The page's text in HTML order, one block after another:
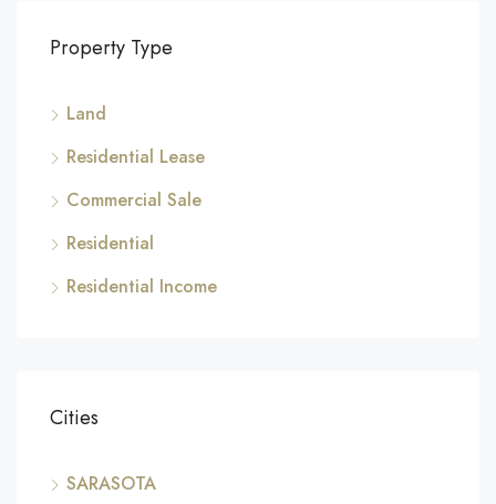
Property Type
Land
Residential Lease
Commercial Sale
Residential
Residential Income
Cities
SARASOTA